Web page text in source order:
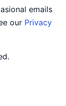
emails
our Privacy